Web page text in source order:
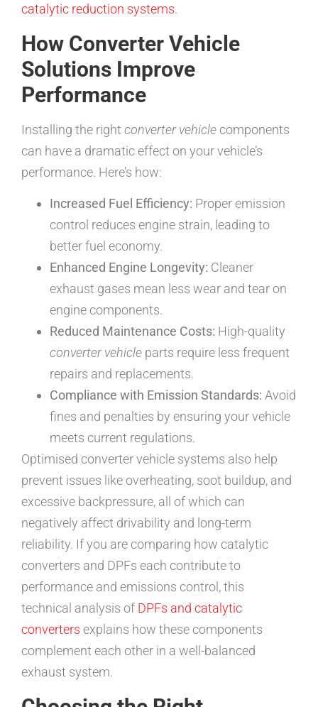
catalytic reduction systems.
How Converter Vehicle
Solutions Improve
Performance
Installing the right converter vehicle components
can have a dramatic effect on your vehicle’s
performance. Here’s how:
Increased Fuel Efficiency: Proper emission
control reduces engine strain, leading to
better fuel economy.
Enhanced Engine Longevity: Cleaner
exhaust gases mean less wear and tear on
engine components.
Reduced Maintenance Costs: High-quality
converter vehicle parts require less frequent
repairs and replacements.
Compliance with Emission Standards: Avoid
fines and penalties by ensuring your vehicle
meets current regulations.
Optimised converter vehicle systems also help
prevent issues like overheating, soot buildup, and
excessive backpressure, all of which can
negatively affect drivability and long-term
reliability. If you are comparing how catalytic
converters and DPFs each contribute to
performance and emissions control, this
technical analysis of DPFs and catalytic
converters explains how these components
complement each other in a well-balanced
exhaust system.